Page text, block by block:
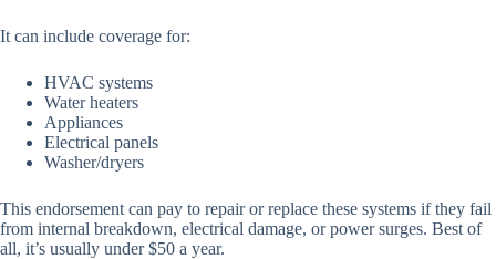
It can include coverage for:
HVAC systems
Water heaters
Appliances
Electrical panels
Washer/dryers
This endorsement can pay to repair or replace these systems if they fail
from internal breakdown, electrical damage, or power surges. Best of
all, it’s usually under $50 a year.